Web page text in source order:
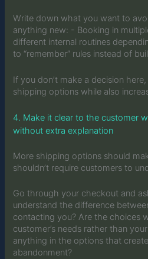
Write down what you want to
anything new: - Booking in
different internal routines
to “remember” rules instead of
If you don’t make a decision
shipping options while also
4. Make it clear to the customer
without extra explanation
More shipping options should
shouldn’t require customers to
Go through your checkout and
understand the difference
contacting you? Are the choices
customer’s needs rather than
anything in the options that
abandonment?